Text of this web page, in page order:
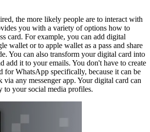
the more likely people are to interact with
you with a variety of options how to
card. For example, you can add digital
wallet or to apple wallet as a pass and share
You can also transform your digital card into
add it to your emails. You don't have to create
for WhatsApp specifically, because it can be
via any messenger app. Your digital card can
to your social media profiles.